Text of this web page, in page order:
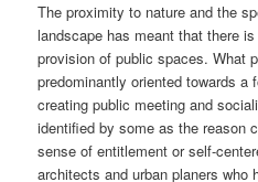
The proximity to nature and the
landscape has meant that there
provision of public spaces. What
predominantly oriented towards a
creating public meeting and
identified by some as the reason
sense of entitlement or self-
architects and urban planers who